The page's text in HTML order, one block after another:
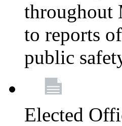
throughout
to reports
public
Elected